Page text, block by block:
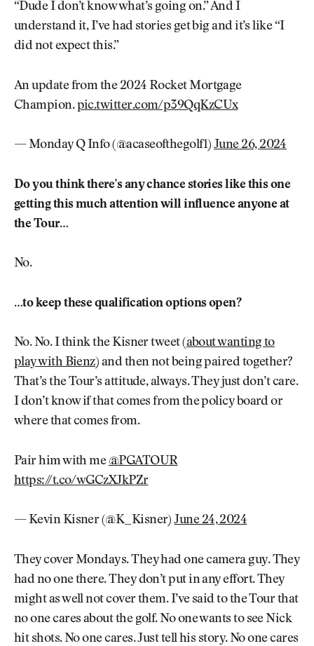
“Dude I don’t know what’s going on.” And I
understand it, I’ve had stories get big and it’s like “I
did not expect this.”
An update from the 2024 Rocket Mortgage
Champion.pic.twitter.com/p39QqKzCUx
— Monday Q Info (@acaseofthegolf1) June 26, 2024
Do you think there’s any chance stories like this one
getting this much attention will influence anyone at
the Tour…
No.
…to keep these qualification options open?
No. No. I think the Kisner tweet (about wanting to
play with Bienz) and then not being paired together?
That’s the Tour’s attitude, always. They just don’t care.
I don’t know if that comes from the policy board or
where that comes from.
Pair him with me @PGATOUR
https://t.co/wGCzXJkPZr
— Kevin Kisner (@K_Kisner)June 24, 2024
They cover Mondays. They had one camera guy. They
had no one there. They don’t put in any effort. They
might as well not cover them. I’ve said to the Tour that
no one cares about the golf. No one wants to see Nick
hit shots. No one cares. Just tell his story. No one cares